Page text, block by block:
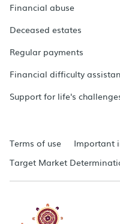
Financial abuse
Deceased estates
Regular payments
Financial difficulty
Support for life's
Terms of use Important
Target Market